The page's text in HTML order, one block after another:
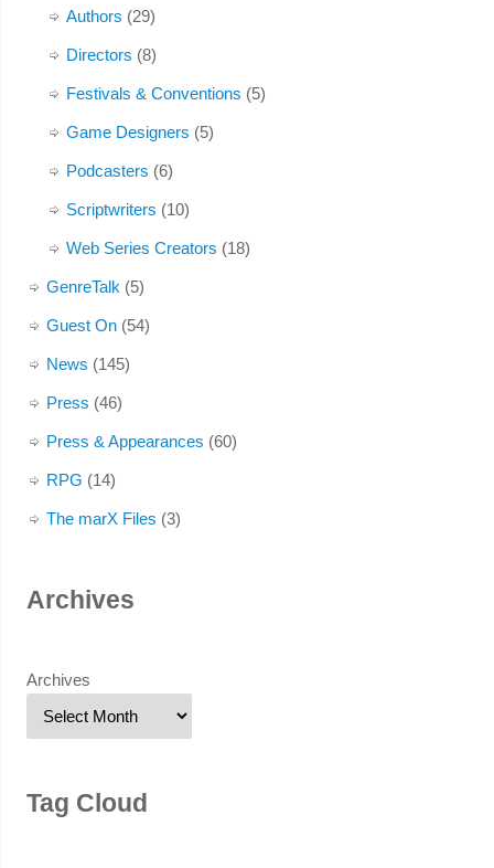
Authors (29)
Directors (8)
Festivals & Conventions (5)
Game Designers (5)
Podcasters (6)
Scriptwriters (10)
Web Series Creators (18)
GenreTalk (5)
Guest On(54)
News (145)
Press (46)
Press & Appearances (60)
RPG (14)
The marX Files (3)
Archives
Archives
Tag Cloud